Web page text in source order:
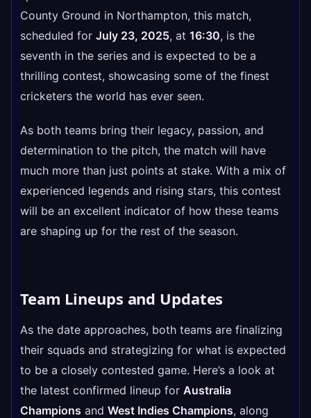
County Ground in Northampton, this match,
scheduled for July 23, 2025, at 16:30, is the
seventh in the series and is expected to be a
thrilling contest, showcasing some of the finest
cricketers the world has ever seen.
As both teams bring their legacy, passion, and
determination to the pitch, the match will have
much more than just points at stake. With a mix of
experienced legends and rising stars, this contest
will be an excellent indicator of how these teams
are shaping up for the rest of the season.
Team Lineups and Updates
As the date approaches, both teams are finalizing
their squads and strategizing for what is expected
to be a closely contested game. Here’s a look at
the latest confirmed lineup for Australia
Champions and West Indies Champions, along